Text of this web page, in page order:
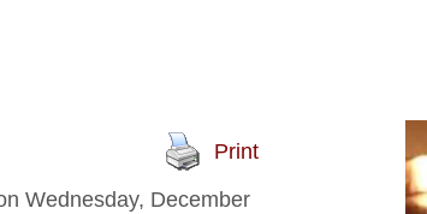
Print
Wednesday, December